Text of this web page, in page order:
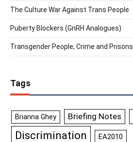
The Culture War Against Trans People
Puberty Blockers (GnRH Analogues)
Transgender People, Crime and Prisons
Tags
Brianna Ghey Briefing Notes
Discrimination EA2010